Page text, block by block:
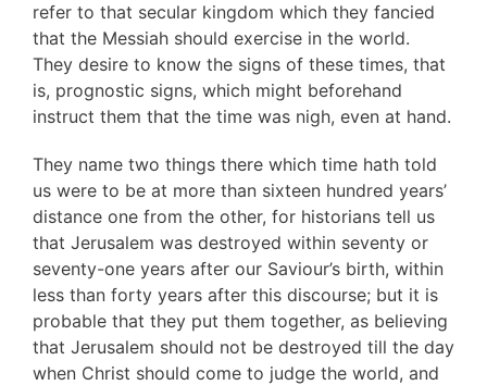
refer to that secular kingdom which they fancied
that the Messiah should exercise in the world.
They desire to know the signs of these times, that
is, prognostic signs, which might beforehand
instruct them that the time was nigh, even at hand.
They name two things there which time hath told
us were to be at more than sixteen hundred years’
distance one from the other, for historians tell us
that Jerusalem was destroyed within seventy or
seventy-one years after our Saviour’s birth, within
less than forty years after this discourse; but it is
probable that they put them together, as believing
that Jerusalem should not be destroyed till the day
when Christ should come to judge the world, and